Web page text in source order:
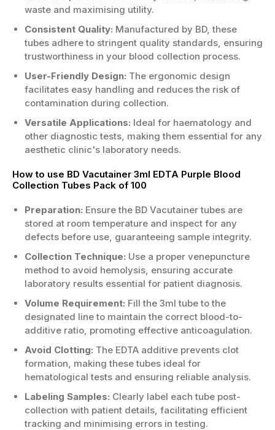
waste and maximising utility.
Consistent Quality: Manufactured by BD, these
tubes adhere to stringent quality standards, ensuring
trustworthiness in your blood collection process.
User-Friendly Design: The ergonomic design
facilitates easy handling and reduces the risk of
contamination during collection.
Versatile Applications: Ideal for haematology and
other diagnostic tests, making them essential for any
aesthetic clinic's laboratory needs.
How to use BD Vacutainer 3ml EDTA Purple Blood
Collection Tubes Pack of 100
Preparation: Ensure the BD Vacutainer tubes are
stored at room temperature and inspect for any
defects before use, guaranteeing sample integrity.
Collection Technique: Use a proper venepuncture
method to avoid hemolysis, ensuring accurate
laboratory results essential for patient diagnosis.
Volume Requirement: Fill the 3ml tube to the
designated line to maintain the correct blood-to-
additive ratio, promoting effective anticoagulation.
Avoid Clotting: The EDTA additive prevents clot
formation, making these tubes ideal for
hematological tests and ensuring reliable analysis.
Labeling Samples: Clearly label each tube post-
collection with patient details, facilitating efficient
tracking and minimising errors in testing.